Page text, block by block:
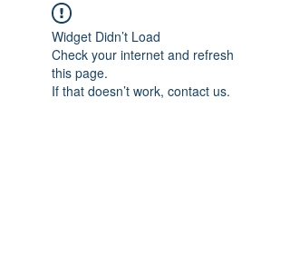
Widget Didn’t Load
Check your internet and refresh
this page.
If that doesn’t work, contact us.